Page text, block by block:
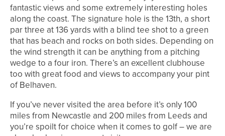
fantastic views and some extremely interesting holes
along the coast. The signature hole is the 13th, a short
par three at 136 yards with a blind tee shot to a green
that has beach and rocks on both sides. Depending on
the wind strength it can be anything from a pitching
wedge to a four iron. There’s an excellent clubhouse
too with great food and views to accompany your pint
of Belhaven.
If you’ve never visited the area before it’s only 100
miles from Newcastle and 200 miles from Leeds and
you’re spoilt for choice when it comes to golf – we are